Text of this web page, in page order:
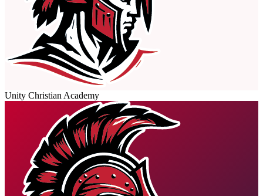
Unity Christian Academy